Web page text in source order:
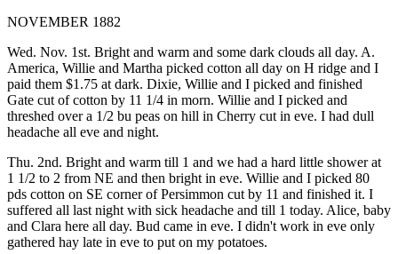
NOVEMBER 1882
Wed. Nov. 1st. Bright and warm and some dark clouds all day. A.
America, Willie and Martha picked cotton all day on H ridge and I
paid them $1.75 at dark. Dixie, Willie and I picked and finished
Gate cut of cotton by 11 1/4 in morn. Willie and I picked and
threshed over a 1/2 bu peas on hill in Cherry cut in eve. I had dull
headache all eve and night.
Thu. 2nd. Bright and warm till 1 and we had a hard little shower at
1 1/2 to 2 from NE and then bright in eve. Willie and I picked 80
pds cotton on SE corner of Persimmon cut by 11 and finished it. I
suffered all last night with sick headache and till 1 today. Alice, baby
and Clara here all day. Bud came in eve. I didn't work in eve only
gathered hay late in eve to put on my potatoes.